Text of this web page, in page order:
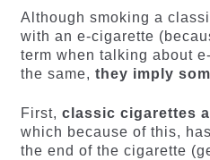
Although smoking a
with an e-cigarette
term when talking about
the same, they imply
First, classic cigarettes
which because of this,
the end of the cigarette